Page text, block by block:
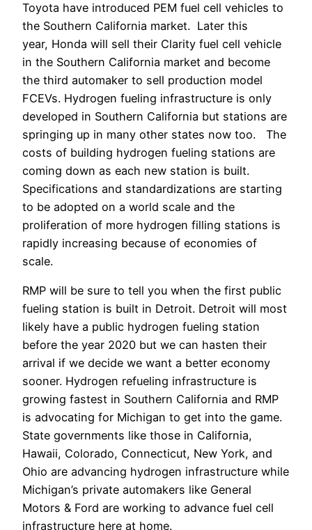
Toyota have introduced PEM fuel cell vehicles to
the Southern California market. Later this
year, Honda will sell their Clarity fuel cell vehicle
in the Southern California market and become
the third automaker to sell production model
FCEVs. Hydrogen fueling infrastructure is only
developed in Southern California but stations are
springing up in many other states now too. The
costs of building hydrogen fueling stations are
coming down as each new station is built.
Specifications and standardizations are starting
to be adopted on a world scale and the
proliferation of more hydrogen filling stations is
rapidly increasing because of economies of
scale.
RMP will be sure to tell you when the first public
fueling station is built in Detroit. Detroit will most
likely have a public hydrogen fueling station
before the year 2020 but we can hasten their
arrival if we decide we want a better economy
sooner. Hydrogen refueling infrastructure is
growing fastest in Southern California and RMP
is advocating for Michigan to get into the game.
State governments like those in California,
Hawaii, Colorado, Connecticut, New York, and
Ohio are advancing hydrogen infrastructure while
Michigan’s private automakers like General
Motors & Ford are working to advance fuel cell
infrastructure here at home.